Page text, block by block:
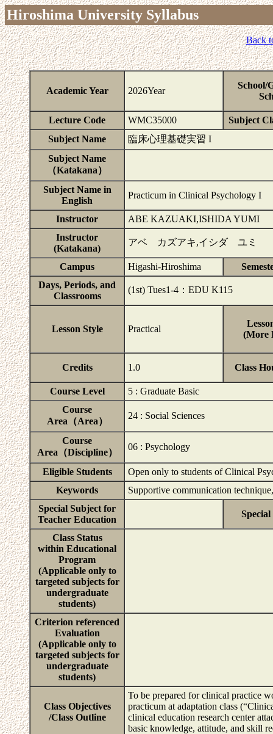
Hiroshima University Syllabus
Back
Academic Year 2026Year
School/
Lecture Code WMC35000
Subject
Subject Name
臨床心理基礎実習 I
Subject Name
（Katakana）
Subject Name in
English
Practicum in Clinical Psychology I
Instructor
ABE KAZUAKI,ISHIDA YUMI
Instructor
(Katakana)
アベ カズアキ,イシダ ユミ
Campus Higashi-Hiroshima
Days, Periods, and
Classrooms
(1st) Tues1-4：EDU K115
Lesson Style Practical
(More
Credits 1.0 Class
Course Level
5 : Graduate Basic
Course
Area（Area）
24 : Social Sciences
Course
Area（Discipline）
06 : Psychology
Eligible Students
Open only to students of Clinical
Keywords
Supportive communication
Special Subject for
Teacher Education
Class Status
within Educational
Program
(Applicable only to
targeted subjects for
undergraduate
students)
Criterion referenced
Evaluation
(Applicable only to
targeted subjects for
undergraduate
students)
Class Objectives
/Class Outline
To be prepared for clinical practice
practicum at adaptation class
clinical education research center
basic knowledge, attitude, and skill